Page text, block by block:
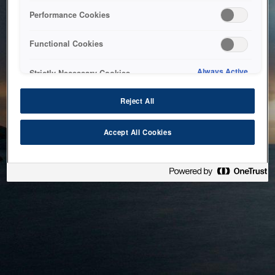
bringing the system back as soon as possible. Please check
back in a little while.
Performance Cookies
Functional Cookies
Strictly Necessary Cookies Always Active
Reject All
Accept All Cookies